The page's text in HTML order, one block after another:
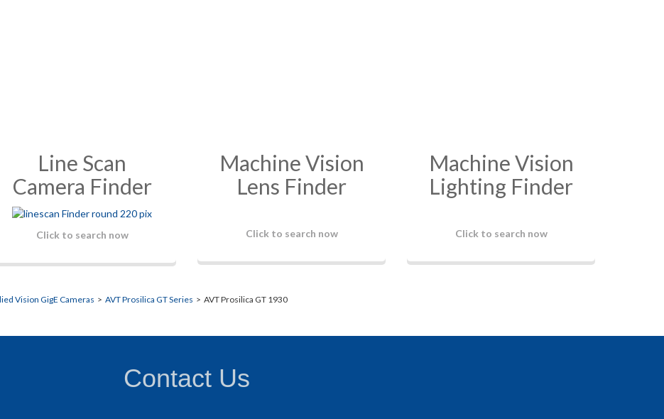
Line Scan
Camera Finder
Click to search now
Machine Vision
Lens Finder
Click to search now
Machine Vision
Lighting Finder
Click to search now
Vision GigE Cameras > AVT Prosilica GT Series > AVT Prosilica GT 1930
Contact Us